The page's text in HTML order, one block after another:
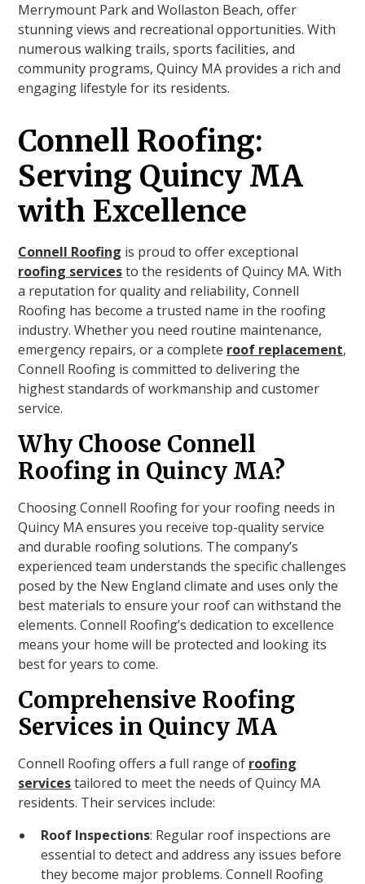
Merrymount Park and Wollaston Beach, offer
stunning views and recreational opportunities. With
numerous walking trails, sports facilities, and
community programs, Quincy MA provides a rich and
engaging lifestyle for its residents.
Connell Roofing:
Serving Quincy MA
with Excellence
Connell Roofing is proud to offer exceptional
roofing servicesto the residents of Quincy MA. With
a reputation for quality and reliability, Connell
Roofing has become a trusted name in the roofing
industry. Whether you need routine maintenance,
emergency repairs, or a complete roof replacement,
Connell Roofing is committed to delivering the
highest standards of workmanship and customer
service.
Why Choose Connell
Roofing in Quincy MA?
Choosing Connell Roofing for your roofing needs in
Quincy MA ensures you receive top-quality service
and durable roofing solutions. The company’s
experienced team understands the specific challenges
posed by the New England climate and uses only the
best materials to ensure your roof can withstand the
elements. Connell Roofing’s dedication to excellence
means your home will be protected and looking its
best for years to come.
Comprehensive Roofing
Services in Quincy MA
Connell Roofing offers a full range of roofing
servicestailored to meet the needs of Quincy MA
residents. Their services include:
Roof Inspections: Regular roof inspections are
essential to detect and address any issues before
they become major problems. Connell Roofing